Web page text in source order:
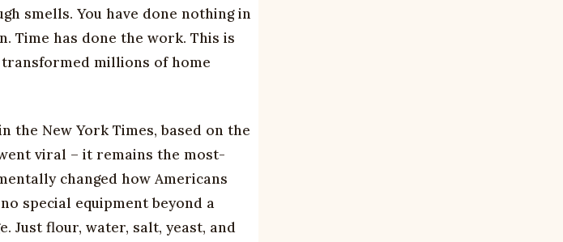
smells. You have done nothing in
Time has done the work. This is
millions of home
the New York Times, based on the
viral – it remains the most-
changed how Americans
special equipment beyond a
Just flour, water, salt, yeast, and